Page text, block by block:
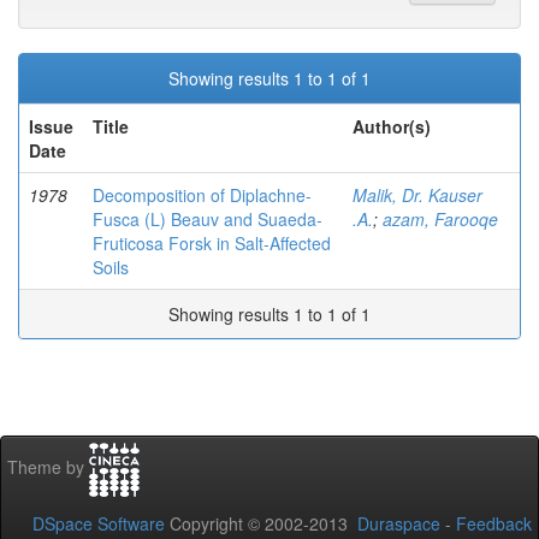
Showing results 1 to 1 of 1
Issue
Date
Title Author(s)
1978
Decomposition of Diplachne-
Fusca (L) Beauv and Suaeda-
Fruticosa Forsk in Salt-Affected
Soils
Malik, Dr. Kauser
.A.; azam, Farooqe
Showing results 1 to 1 of 1
Theme by
DSpace Software Copyright © 2002-2013 Duraspace - Feedback